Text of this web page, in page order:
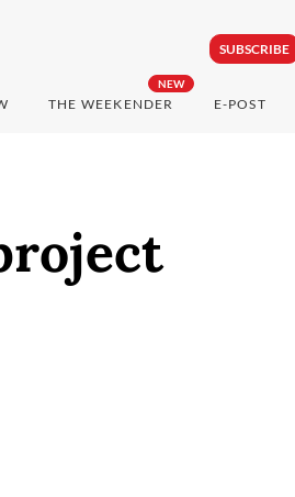
SUBSCRIBE
NEW
THE WEEKENDER E-POST